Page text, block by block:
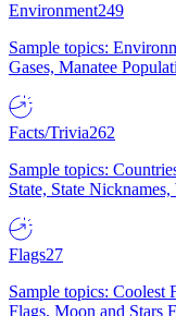
Environment249
Sample topics:
Gases, Manatee
Facts/Trivia262
Sample topics:
State, State
Flags27
Sample topics: Coolest
Flags, Moon and Stars